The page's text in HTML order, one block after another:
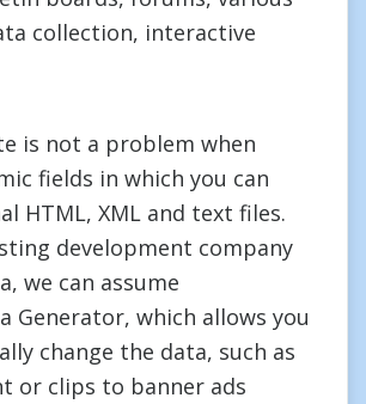
collection, interactive
is not a problem when
fields in which you can
HTML, XML and text files.
development company
we can assume
Generator, which allows you
change the data, such as
or clips to banner ads